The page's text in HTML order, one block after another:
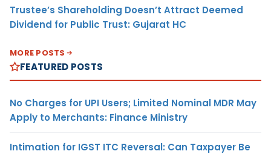
Trustee’s Shareholding Doesn’t Attract Deemed
Dividend for Public Trust: Gujarat HC
MORE POSTS
FEATURED POSTS
No Charges for UPI Users; Limited Nominal MDR May
Apply to Merchants: Finance Ministry
Intimation for IGST ITC Reversal: Can Taxpayer Be